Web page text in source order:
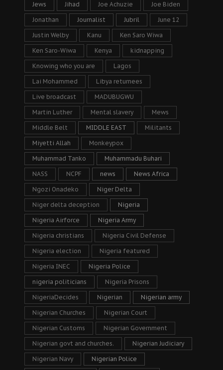
Jews Jihad Joe Achuzie Joe Biden
Jonathan Journalist Jubril June 12
Justin Welby Kanu Ken Saro Wiwa
Ken Saro-Wiwa Kenya kidnapping
Knowing who you are Lagos
Lai Mohammed Libya returnees
Live broadcast MADUBUGWU
Martin Luther Mental slavery Mews
Middle Belt MIDDLE EAST Militants
Miyetti Allah Monkeypox
Muhammad Tanko Muhammadu Buhari
NASS NCPF news News Africa
Ngozi Onadeko Niger Delta
Niger delta deception Nigeria
Nigeria Airforce Nigeria Army
Nigeria christians Nigeria Civil Defense
Nigeria election Nigeria featured
Nigeria INEC Nigeria Police
nigeria politicians Nigeria Prisons
NigeriaDecides Nigerian Nigerian army
Nigerian Churches Nigerian Court
Nigerian Customs Nigerian Government
Nigerian govt and churches. Nigerian Judiciary
Nigerian Navy Nigerian Police